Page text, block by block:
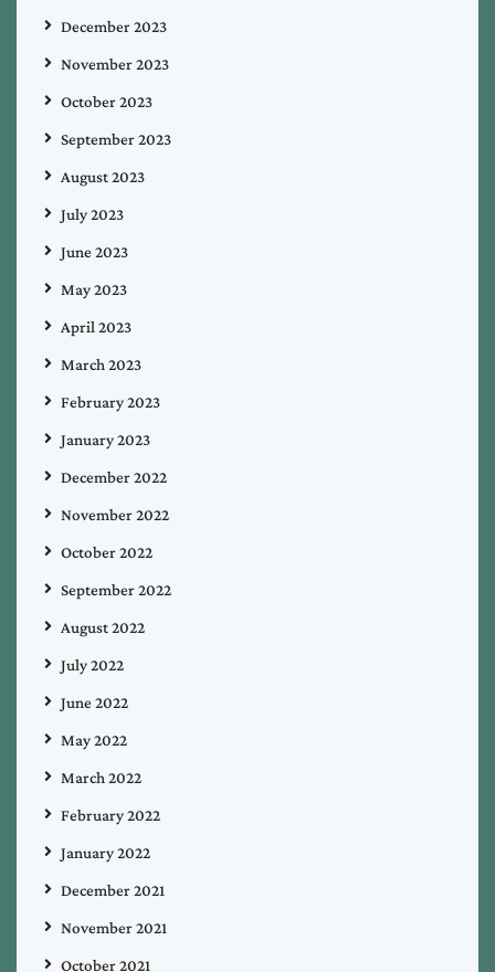
December 2023
November 2023
October 2023
September 2023
August 2023
July 2023
June 2023
May 2023
April 2023
March 2023
February 2023
January 2023
December 2022
November 2022
October 2022
September 2022
August 2022
July 2022
June 2022
May 2022
March 2022
February 2022
January 2022
December 2021
November 2021
October 2021